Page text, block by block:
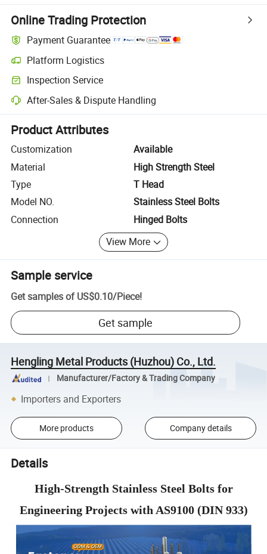
Online Trading Protection
Payment Guarantee
Platform Logistics
Clearer shipment tracking with platform-supported logistics.
Inspection Service
Optional pre-shipment inspection for quality and quantity checks.
After-Sales & Dispute Handling
Platform-assisted dispute resolution, including refunds or returns
Product Attributes
Customization
Available
Material
High Strength Steel
Type
T Head
Model NO.
Stainless Steel Bolts
Connection
Hinged Bolts
View More
Sample service
Get samples of US$0.10/Piece!
Get sample
Hengling Metal Products (Huzhou) Co., Ltd.
Manufacturer/Factory & Trading Company
Importers and Exporters
More products Company details
Details
High-Strength Stainless Steel Bolts for
Engineering Projects with AS9100 (DIN 933)